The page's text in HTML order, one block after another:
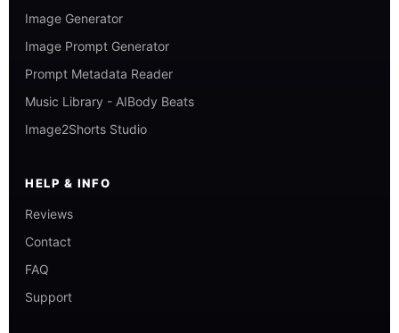
Image Generator
Image Prompt Generator
Prompt Metadata Reader
Music Library - AIBody Beats
Image2Shorts Studio
HELP & INFO
Reviews
Contact
FAQ
Support